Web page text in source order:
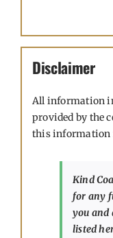
Disclaimer
All information
provided by the
this information
Kind
for any
you and
listed